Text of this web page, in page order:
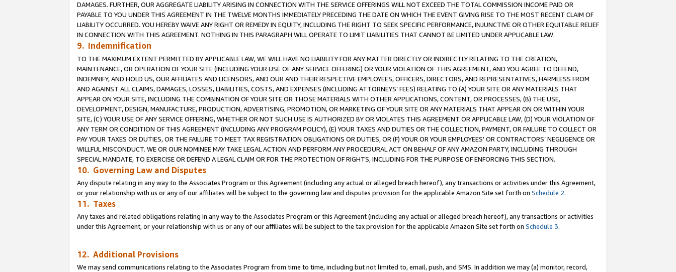
DAMAGES. FURTHER, OUR AGGREGATE LIABILITY ARISING IN CONNECTION WITH THE SERVICE OFFERINGS WILL NOT EXCEED THE TOTAL COMMISSION INCOME PAID OR
PAYABLE TO YOU UNDER THIS AGREEMENT IN THE TWELVE MONTHS IMMEDIATELY PRECEDING THE DATE ON WHICH THE EVENT GIVING RISE TO THE MOST RECENT CLAIM OF
LIABILITY OCCURRED. YOU HEREBY WAIVE ANY RIGHT OR REMEDY IN EQUITY, INCLUDING THE RIGHT TO SEEK SPECIFIC PERFORMANCE, INJUNCTIVE OR OTHER EQUITABLE RELIEF
IN CONNECTION WITH THIS AGREEMENT. NOTHING IN THIS PARAGRAPH WILL OPERATE TO LIMIT LIABILITIES THAT CANNOT BE LIMITED UNDER APPLICABLE LAW.
9. Indemnification
TO THE MAXIMUM EXTENT PERMITTED BY APPLICABLE LAW, WE WILL HAVE NO LIABILITY FOR ANY MATTER DIRECTLY OR INDIRECTLY RELATING TO THE CREATION,
MAINTENANCE, OR OPERATION OF YOUR SITE (INCLUDING YOUR USE OF ANY SERVICE OFFERING) OR YOUR VIOLATION OF THIS AGREEMENT, AND YOU AGREE TO DEFEND,
INDEMNIFY, AND HOLD US, OUR AFFILIATES AND LICENSORS, AND OUR AND THEIR RESPECTIVE EMPLOYEES, OFFICERS, DIRECTORS, AND REPRESENTATIVES, HARMLESS FROM
AND AGAINST ALL CLAIMS, DAMAGES, LOSSES, LIABILITIES, COSTS, AND EXPENSES (INCLUDING ATTORNEYS’ FEES) RELATING TO (A) YOUR SITE OR ANY MATERIALS THAT
APPEAR ON YOUR SITE, INCLUDING THE COMBINATION OF YOUR SITE OR THOSE MATERIALS WITH OTHER APPLICATIONS, CONTENT, OR PROCESSES, (B) THE USE,
DEVELOPMENT, DESIGN, MANUFACTURE, PRODUCTION, ADVERTISING, PROMOTION, OR MARKETING OF YOUR SITE OR ANY MATERIALS THAT APPEAR ON OR WITHIN YOUR
SITE, (C) YOUR USE OF ANY SERVICE OFFERING, WHETHER OR NOT SUCH USE IS AUTHORIZED BY OR VIOLATES THIS AGREEMENT OR APPLICABLE LAW, (D) YOUR VIOLATION OF
ANY TERM OR CONDITION OF THIS AGREEMENT (INCLUDING ANY PROGRAM POLICY), (E) YOUR TAXES AND DUTIES OR THE COLLECTION, PAYMENT, OR FAILURE TO COLLECT OR
PAY YOUR TAXES OR DUTIES, OR THE FAILURE TO MEET TAX REGISTRATION OBLIGATIONS OR DUTIES, OR (F) YOUR OR YOUR EMPLOYEES' OR CONTRACTORS’ NEGLIGENCE OR
WILLFUL MISCONDUCT. WE OR OUR NOMINEE MAY TAKE LEGAL ACTION AND PERFORM ANY PROCEDURAL ACT ON BEHALF OF ANY AMAZON PARTY, INCLUDING THROUGH
SPECIAL MANDATE, TO EXERCISE OR DEFEND A LEGAL CLAIM OR FOR THE PROTECTION OF RIGHTS, INCLUDING FOR THE PURPOSE OF ENFORCING THIS SECTION.
10. Governing Law and Disputes
Any dispute relating in any way to the Associates Program or this Agreement (including any actual or alleged breach hereof), any transactions or activities under this Agreement,
or your relationship with us or any of our affiliates will be subject to the governing law and disputes provision for the applicable Amazon Site set forth on Schedule 2.
11. Taxes
Any taxes and related obligations relating in any way to the Associates Program or this Agreement (including any actual or alleged breach hereof), any transactions or activities
under this Agreement, or your relationship with us or any of our affiliates will be subject to the tax provision for the applicable Amazon Site set forth on Schedule 3.
12. Additional Provisions
We may send communications relating to the Associates Program from time to time, including but not limited to, email, push, and SMS. In addition we may (a) monitor, record,